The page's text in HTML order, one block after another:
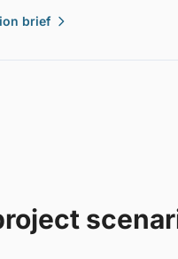
brief